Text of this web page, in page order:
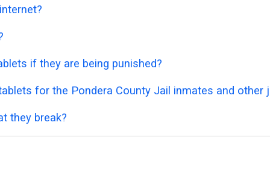
if they are being punished?
for the Pondera County Jail inmates and other
they break?